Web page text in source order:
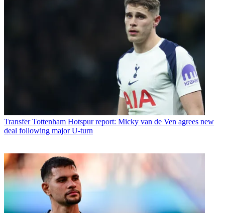
Transfer Tottenham Hotspur report: Micky van de Ven agrees new
deal following major U-turn